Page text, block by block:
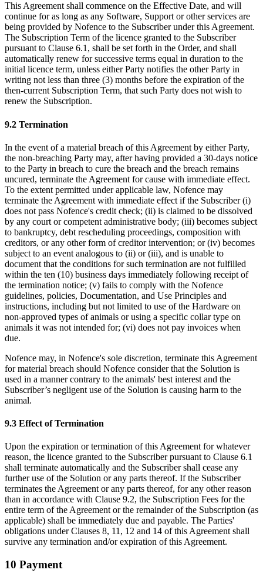
This Agreement shall commence on the Effective Date, and will
continue for as long as any Software, Support or other services are
being provided by Nofence to the Subscriber under this Agreement.
The Subscription Term of the licence granted to the Subscriber
pursuant to Clause 6.1, shall be set forth in the Order, and shall
automatically renew for successive terms equal in duration to the
initial licence term, unless either Party notifies the other Party in
writing not less than three (3) months before the expiration of the
then-current Subscription Term, that such Party does not wish to
renew the Subscription.
9.2 Termination
In the event of a material breach of this Agreement by either Party,
the non-breaching Party may, after having provided a 30-days notice
to the Party in breach to cure the breach and the breach remains
uncured, terminate the Agreement for cause with immediate effect.
To the extent permitted under applicable law, Nofence may
terminate the Agreement with immediate effect if the Subscriber (i)
does not pass Nofence's credit check; (ii) is claimed to be dissolved
by any court or competent administrative body; (iii) becomes subject
to bankruptcy, debt rescheduling proceedings, composition with
creditors, or any other form of creditor intervention; or (iv) becomes
subject to an event analogous to (ii) or (iii), and is unable to
document that the conditions for such termination are not fulfilled
within the ten (10) business days immediately following receipt of
the termination notice; (v) fails to comply with the Nofence
guidelines, policies, Documentation, and Use Principles and
instructions, including but not limited to use of the Hardware on
non-approved types of animals or using a specific collar type on
animals it was not intended for; (vi) does not pay invoices when
due.
Nofence may, in Nofence's sole discretion, terminate this Agreement
for material breach should Nofence consider that the Solution is
used in a manner contrary to the animals' best interest and the
Subscriber’s negligent use of the Solution is causing harm to the
animal.
9.3 Effect of Termination
Upon the expiration or termination of this Agreement for whatever
reason, the licence granted to the Subscriber pursuant to Clause 6.1
shall terminate automatically and the Subscriber shall cease any
further use of the Solution or any parts thereof. If the Subscriber
terminates the Agreement or any parts thereof, for any other reason
than in accordance with Clause 9.2, the Subscription Fees for the
entire term of the Agreement or the remainder of the Subscription (as
applicable) shall be immediately due and payable. The Parties'
obligations under Clauses 8, 11, 12 and 14 of this Agreement shall
survive any termination and/or expiration of this Agreement.
10 Payment